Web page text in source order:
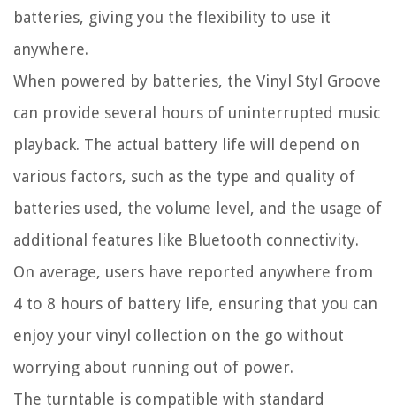
batteries, giving you the flexibility to use it
anywhere.
When powered by batteries, the Vinyl Styl Groove
can provide several hours of uninterrupted music
playback. The actual battery life will depend on
various factors, such as the type and quality of
batteries used, the volume level, and the usage of
additional features like Bluetooth connectivity.
On average, users have reported anywhere from
4 to 8 hours of battery life, ensuring that you can
enjoy your vinyl collection on the go without
worrying about running out of power.
The turntable is compatible with standard